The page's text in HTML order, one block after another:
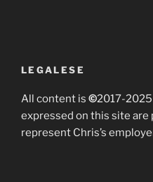
LEGALESE
All content is ©2017-
expressed on this site are
represent Chris’s